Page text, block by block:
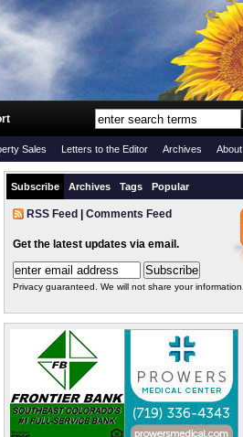
Sales Letters to the Editor Archives About
Subscribe Archives Tags Popular
RSS Feed Comments Feed
Get the latest updates via email.
Privacy guaranteed. We will not share your information.